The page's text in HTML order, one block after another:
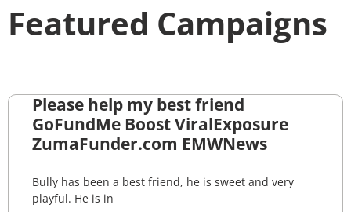
Featured Campaigns
Please help my best friend
GoFundMe Boost ViralExposure
ZumaFunder.com EMWNews
Bully has been a best friend, he is sweet and very
playful. He is in